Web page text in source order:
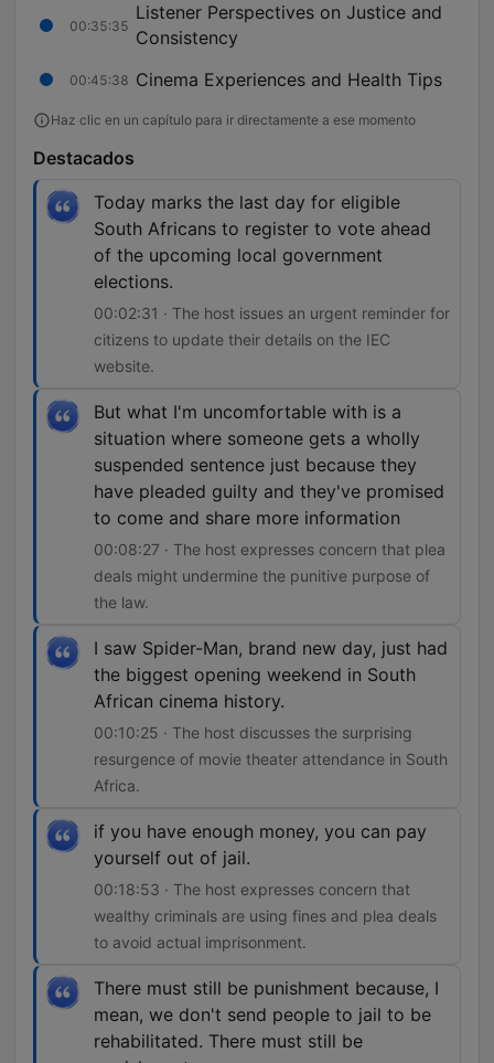
00:35:35
Listener Perspectives on Justice and
Consistency
00:45:38 Cinema Experiences and Health Tips
Haz clic en un capítulo para ir directamente a ese momento
Destacados
Today marks the last day for eligible
South Africans to register to vote ahead
of the upcoming local government
elections.
00:02:31 · The host issues an urgent reminder for
citizens to update their details on the IEC
website.
But what I'm uncomfortable with is a
situation where someone gets a wholly
suspended sentence just because they
have pleaded guilty and they've promised
to come and share more information
00:08:27 · The host expresses concern that plea
deals might undermine the punitive purpose of
the law.
I saw Spider-Man, brand new day, just had
the biggest opening weekend in South
African cinema history.
00:10:25 · The host discusses the surprising
resurgence of movie theater attendance in South
Africa.
if you have enough money, you can pay
yourself out of jail.
00:18:53 · The host expresses concern that
wealthy criminals are using fines and plea deals
to avoid actual imprisonment.
There must still be punishment because, I
mean, we don't send people to jail to be
rehabilitated. There must still be